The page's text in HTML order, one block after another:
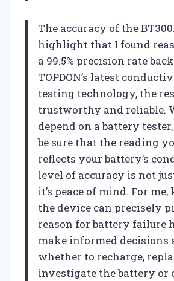
The accuracy of the
highlight that I found
a 99.5% precision rate
TOPDON’s latest
testing technology, the
trustworthy and reliable.
depend on a battery
be sure that the reading
reflects your battery’s
level of accuracy is not
it’s peace of mind. For
the device can precisely
reason for battery failure
make informed decisions
whether to recharge,
investigate the battery or